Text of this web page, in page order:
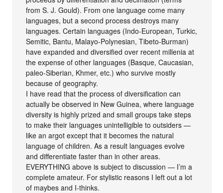
from S. J. Gould). From one language come many
languages, but a second process destroys many
languages. Certain languages (Indo-European, Turkic,
Semitic, Bantu, Malayo-Polynesian, Tibeto-Burman)
have expanded and diversified over recent millenia at
the expense of other languages (Basque, Caucasian,
paleo-Siberian, Khmer, etc.) who survive mostly
because of geography.
I have read that the process of diversification can
actually be observed in New Guinea, where language
diversity is highly prized and small groups take steps
to make their languages unintelligible to outsiders —
like an argot except that it becomes the natural
language of children. As a result languages evolve
and differentiate faster than in other areas.
EVERYTHING above is subject to discussion — I’m a
complete amateur. For stylistic reasons I left out a lot
of maybes and I-thinks.